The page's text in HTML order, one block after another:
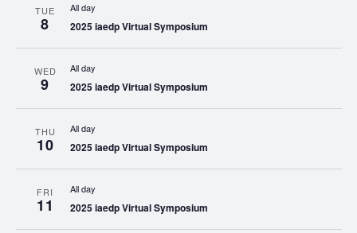
TUE
8
All day
2025 iaedp Virtual Symposium
WED
9
All day
2025 iaedp Virtual Symposium
THU
10
All day
2025 iaedp Virtual Symposium
FRI
11
All day
2025 iaedp Virtual Symposium